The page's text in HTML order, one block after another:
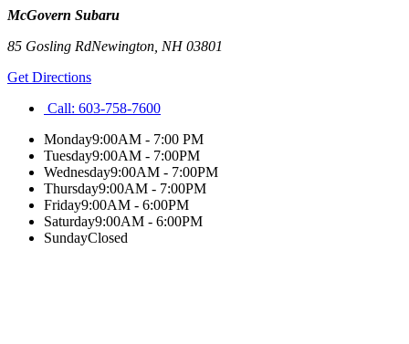
McGovern Subaru
85 Gosling RdNewington NH03801
Get Directions
Call: 603-758-7600
Monday9:00AM - 7:00 PM
Tuesday9:00AM - 7:00PM
Wednesday9:00AM - 7:00PM
Thursday9:00AM - 7:00PM
Friday9:00AM - 6:00PM
Saturday9:00AM - 6:00PM
SundayClosed